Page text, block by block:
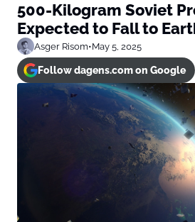
500-Kilogram Soviet
Expected to Fall to
Asger Risom•May 5, 2025
Follow dagens.com on Google